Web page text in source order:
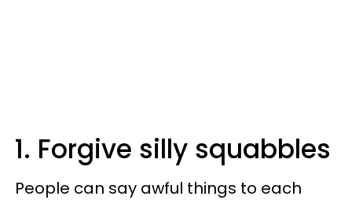
1. Forgive silly squabbles
People can say awful things to each